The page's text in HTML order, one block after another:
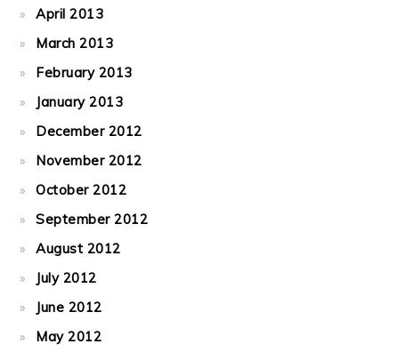
April 2013
March 2013
February 2013
January 2013
December 2012
November 2012
October 2012
September 2012
August 2012
July 2012
June 2012
May 2012